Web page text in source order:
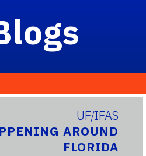
UF/IFAS
AROUND
FLORIDA